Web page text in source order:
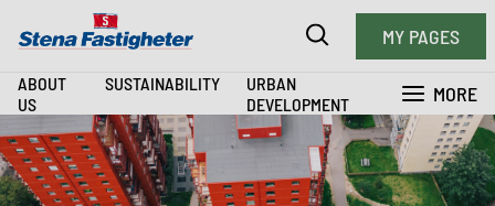
ABOUT
US
SUSTAINABILITY
URBAN
DEVELOPMENT
MORE
MY PAGES